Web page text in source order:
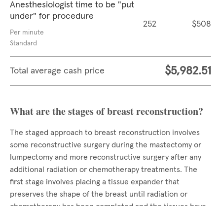
Anesthesiologist time to be "put
under" for procedure
Per minute
Standard
252 $508
Total average cash price $5,982.51
What are the stages of breast reconstruction?
The staged approach to breast reconstruction involves
some reconstructive surgery during the mastectomy or
lumpectomy and more reconstructive surgery after any
additional radiation or chemotherapy treatments. The
first stage involves placing a tissue expander that
preserves the shape of the breast until radiation or